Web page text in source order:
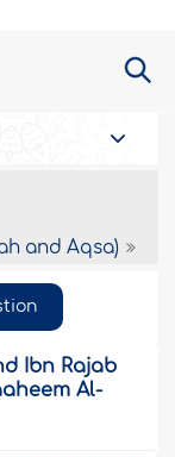
and Aqsa)
Ibn Rajab
Al-